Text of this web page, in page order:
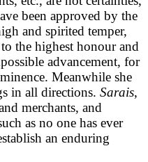
been approved by the
and spirited temper,
the highest honour and
advancement, for
Meanwhile she
in all directions. Sarais,
merchants, and
as no one has ever
an enduring